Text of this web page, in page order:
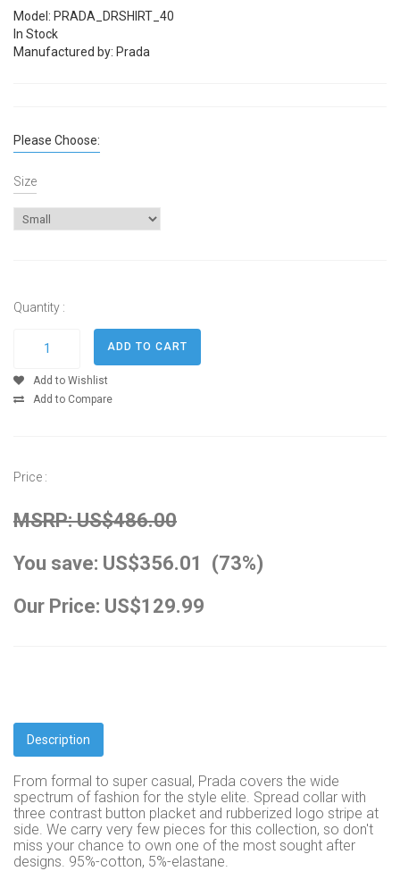
Model: PRADA_DRSHIRT_40
In Stock
Manufactured by: Prada
Please Choose:
Size
Quantity :
Add to Wishlist
Add to Compare
Price :
MSRP: US$486.00
You save: US$356.01 (73%)
Our Price: US$129.99
Description
From formal to super casual, Prada covers the wide
spectrum of fashion for the style elite. Spread collar with
three contrast button placket and rubberized logo stripe at
side. We carry very few pieces for this collection, so don't
miss your chance to own one of the most sought after
designs. 95%-cotton, 5%-elastane.